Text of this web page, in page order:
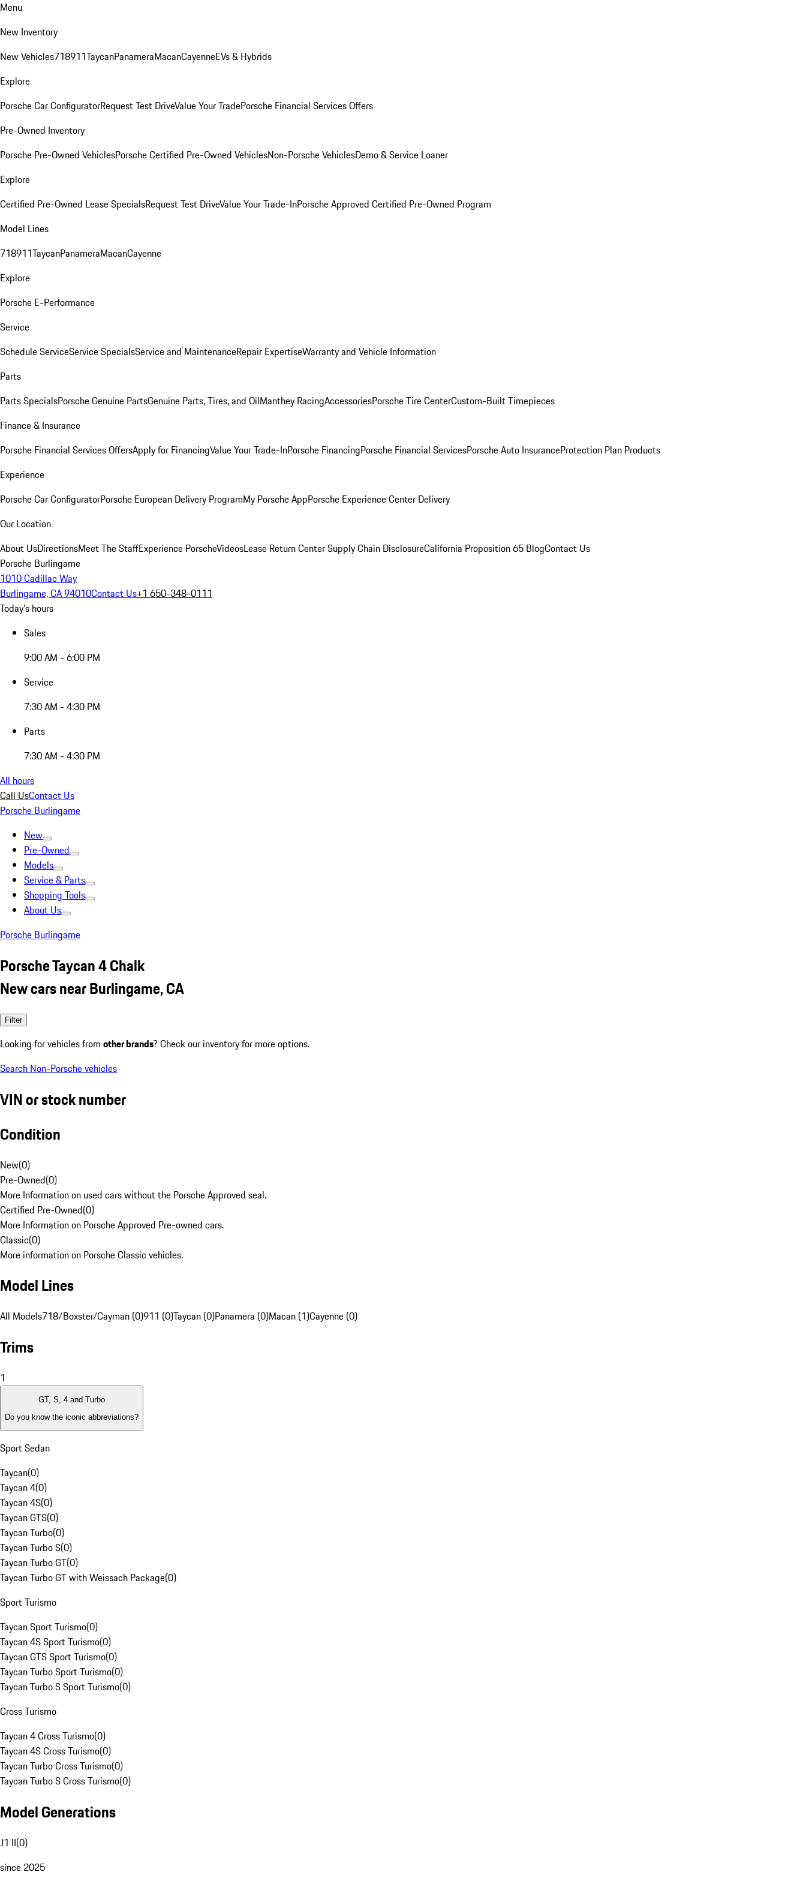
Menu
New Inventory
New Vehicles718911TaycanPanameraMacanCayenneEVs & Hybrids
Explore
Porsche Car ConfiguratorRequest Test DriveValue Your TradePorsche Financial Services Offers
Pre-Owned Inventory
Porsche Pre-Owned VehiclesPorsche Certified Pre-Owned VehiclesNon-Porsche VehiclesDemo & Service Loaner
Explore
Certified Pre-Owned Lease SpecialsRequest Test DriveValue Your Trade-InPorsche Approved Certified Pre-Owned Program
Model Lines
718911TaycanPanameraMacanCayenne
Explore
Porsche E-Performance
Service
Schedule ServiceService SpecialsService and MaintenanceRepair ExpertiseWarranty and Vehicle Information
Parts
Parts SpecialsPorsche Genuine PartsGenuine Parts, Tires, and OilManthey RacingAccessoriesPorsche Tire CenterCustom-Built Timepieces
Finance & Insurance
Porsche Financial Services OffersApply for FinancingValue Your Trade-InPorsche FinancingPorsche Financial ServicesPorsche Auto InsuranceProtection Plan Products
Experience
Porsche Car ConfiguratorPorsche European Delivery ProgramMy Porsche AppPorsche Experience Center Delivery
Our Location
About UsDirectionsMeet The StaffExperience PorscheVideosLease Return CenterSupply Chain DisclosureCalifornia Proposition 65 BlogContact Us
Porsche Burlingame
1010 Cadillac Way
Burlingame, CA 94010Contact Us+1 650-348-0111
Today's hours
Sales
9:00 AM - 6:00 PM
Service
7:30 AM - 4:30 PM
Parts
7:30 AM - 4:30 PM
All hours
Call UsContact Us
Porsche Burlingame
New
Pre-Owned
Models
Service & Parts
Shopping Tools
About Us
Porsche Burlingame
Porsche Taycan 4 Chalk
New cars near Burlingame, CA
Filter
Looking for vehicles from other brands? Check our inventory for more options.
Search Non-Porsche vehicles
VIN or stock number
Condition
New(0)
Pre-Owned(0)
More Information on used cars without the Porsche Approved seal.
Certified Pre-Owned(0)
More Information on Porsche Approved Pre-owned cars.
Classic(0)
More information on Porsche Classic vehicles.
Model Lines
All Models718/Boxster/Cayman (0)911 (0)Taycan (0)Panamera (0)Macan (1)Cayenne (0)
Trims
1
GT, S, 4 and Turbo
Do you know the iconic abbreviations?
Sport Sedan
Taycan(0)
Taycan 4(0)
Taycan 4S(0)
Taycan GTS(0)
Taycan Turbo(0)
Taycan Turbo S(0)
Taycan Turbo GT(0)
Taycan Turbo GT with Weissach Package(0)
Sport Turismo
Taycan Sport Turismo(0)
Taycan 4S Sport Turismo(0)
Taycan GTS Sport Turismo(0)
Taycan Turbo Sport Turismo(0)
Taycan Turbo S Sport Turismo(0)
Cross Turismo
Taycan 4 Cross Turismo(0)
Taycan 4S Cross Turismo(0)
Taycan Turbo Cross Turismo(0)
Taycan Turbo S Cross Turismo(0)
Model Generations
J1 II(0)
since 2025